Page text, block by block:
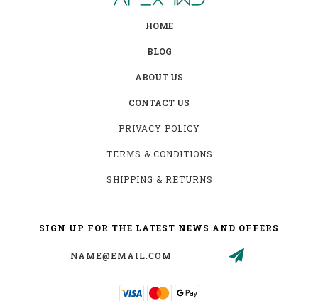
HOME
BLOG
ABOUT US
CONTACT US
PRIVACY POLICY
TERMS & CONDITIONS
SHIPPING & RETURNS
SIGN UP FOR THE LATEST NEWS AND OFFERS